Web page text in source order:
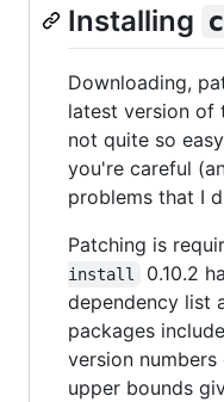
Installing
Downloading,
latest version of
not quite so
you're careful
problems that I
Patching is
install
0.10.2
dependency list
packages
version
upper bounds